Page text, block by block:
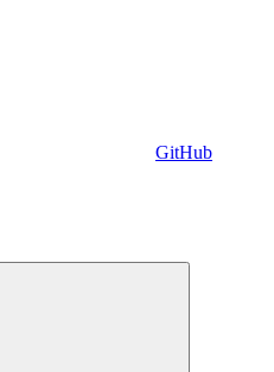
GitHub